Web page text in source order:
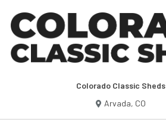
Colorado Classic Sheds
Arvada, CO